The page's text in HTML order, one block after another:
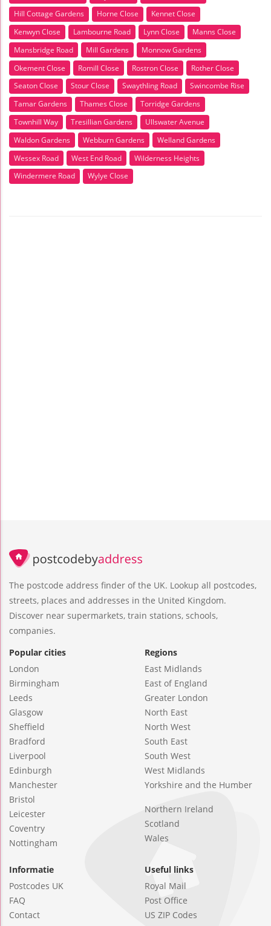
Hill Cottage Gardens
Horne Close
Kennet Close
Kenwyn Close
Lambourne Road Lynn Close
Manns Close
Mansbridge Road
Mill Gardens
Monnow Gardens
Okement Close
Romill Close Rostron Close
Rother Close
Seaton Close
Stour Close Swaythling Road
Swincombe Rise
Tamar Gardens
Thames Close
Torridge Gardens
Townhill Way
Tresillian Gardens
Ullswater Avenue
Waldon Gardens
Webburn Gardens
Welland Gardens
Wessex Road
West End Road
Wilderness Heights
Windermere Road
Wylye Close
The postcode address finder of the UK. Lookup all postcodes,
streets, places and addresses in the United Kingdom.
Discover near supermarkets, train stations, schools,
companies.
Popular cities
London
Birmingham
Leeds
Glasgow
Sheffield
Bradford
Liverpool
Edinburgh
Manchester
Bristol
Leicester
Coventry
Nottingham
Regions
East Midlands
East of England
Greater London
North East
North West
South East
South West
West Midlands
Yorkshire and the Humber
Northern Ireland
Scotland
Wales
Informatie
Postcodes UK
FAQ
Contact
Useful links
Royal Mail
Post Office
US ZIP Codes